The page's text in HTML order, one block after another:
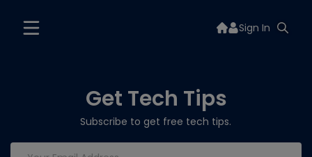
Sign In
Get Tech Tips
Subscribe to get free tech tips.